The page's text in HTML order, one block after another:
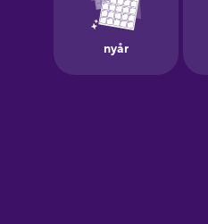
German